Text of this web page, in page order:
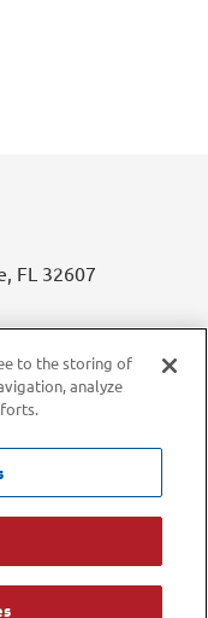
FL 32607
Centers. All rights
to the storing of
analyze